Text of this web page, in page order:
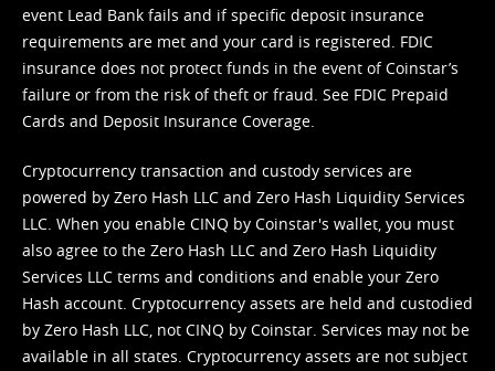
event Lead Bank fails and if specific deposit insurance
requirements are met and your card is registered. FDIC
insurance does not protect funds in the event of Coinstar’s
failure or from the risk of theft or fraud. See FDIC Prepaid
Cards and Deposit Insurance Coverage.
Cryptocurrency transaction and custody services are
powered by Zero Hash LLC and Zero Hash Liquidity Services
LLC. When you enable CINQ by Coinstar's wallet, you must
also agree to the Zero Hash LLC and Zero Hash Liquidity
Services LLC terms and conditions and enable your Zero
Hash account. Cryptocurrency assets are held and custodied
by Zero Hash LLC, not CINQ by Coinstar. Services may not be
available in all states. Cryptocurrency assets are not subject